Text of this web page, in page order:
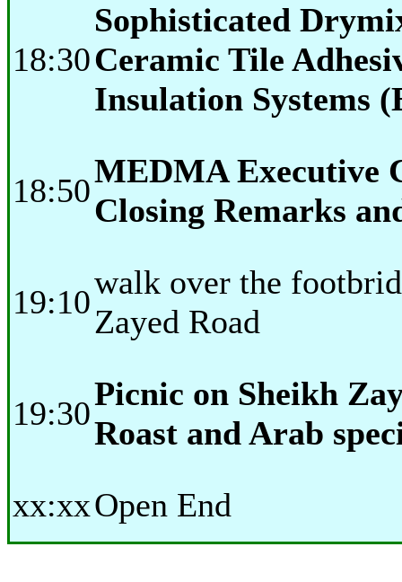
18:30
Sophisticated
Ceramic Tile
Insulation Systems
18:50
MEDMA Executive
Closing Remarks
19:10
walk over the
Zayed Road
19:30
Picnic on Sheikh
Roast and Arab
xx:xxOpen End